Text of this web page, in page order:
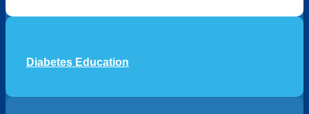
Diabetes Education